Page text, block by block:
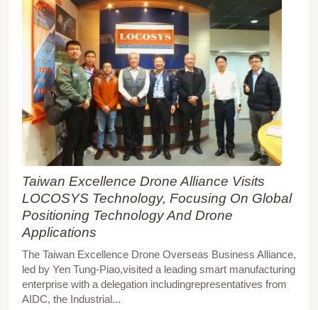
Taiwan Excellence Drone Alliance Visits
LOCOSYS Technology, Focusing On Global
Positioning Technology And Drone
Applications
The Taiwan Excellence Drone Overseas Business Alliance,
led by Yen Tung-Piao,visited a leading smart manufacturing
enterprise with a delegation includingrepresentatives from
AIDC, the Industrial...